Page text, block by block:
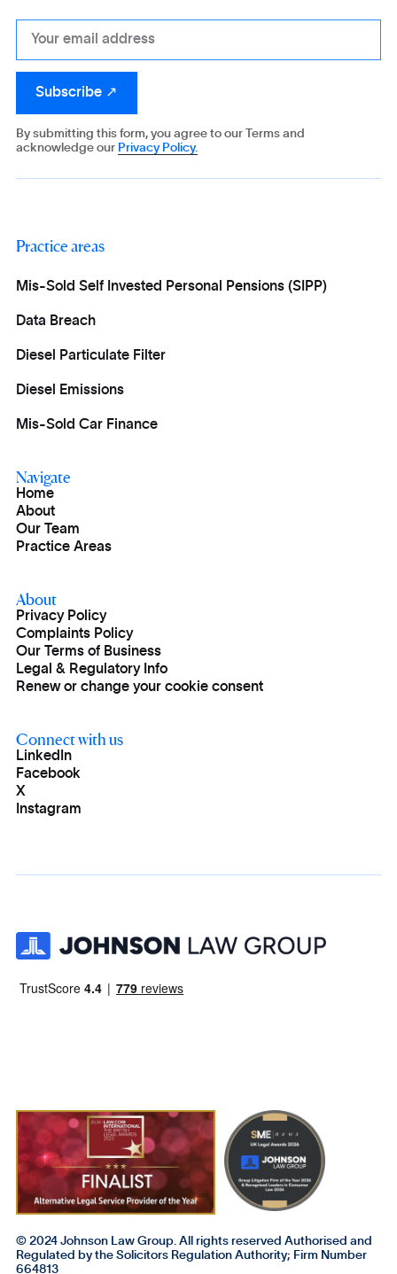
By submitting this form, you agree to our Terms and
acknowledge our Privacy Policy.
Practice areas
Mis-Sold Self Invested Personal Pensions (SIPP)
Data Breach
Diesel Particulate Filter
Diesel Emissions
Mis-Sold Car Finance
Navigate
Home
About
Our Team
Practice Areas
About
Privacy Policy
Complaints Policy
Our Terms of Business
Legal & Regulatory Info
Renew or change your cookie consent
Connect with us
LinkedIn
Facebook
X
Instagram
© 2024 Johnson Law Group. All rights reserved Authorised and
Regulated by the Solicitors Regulation Authority; Firm Number
664813